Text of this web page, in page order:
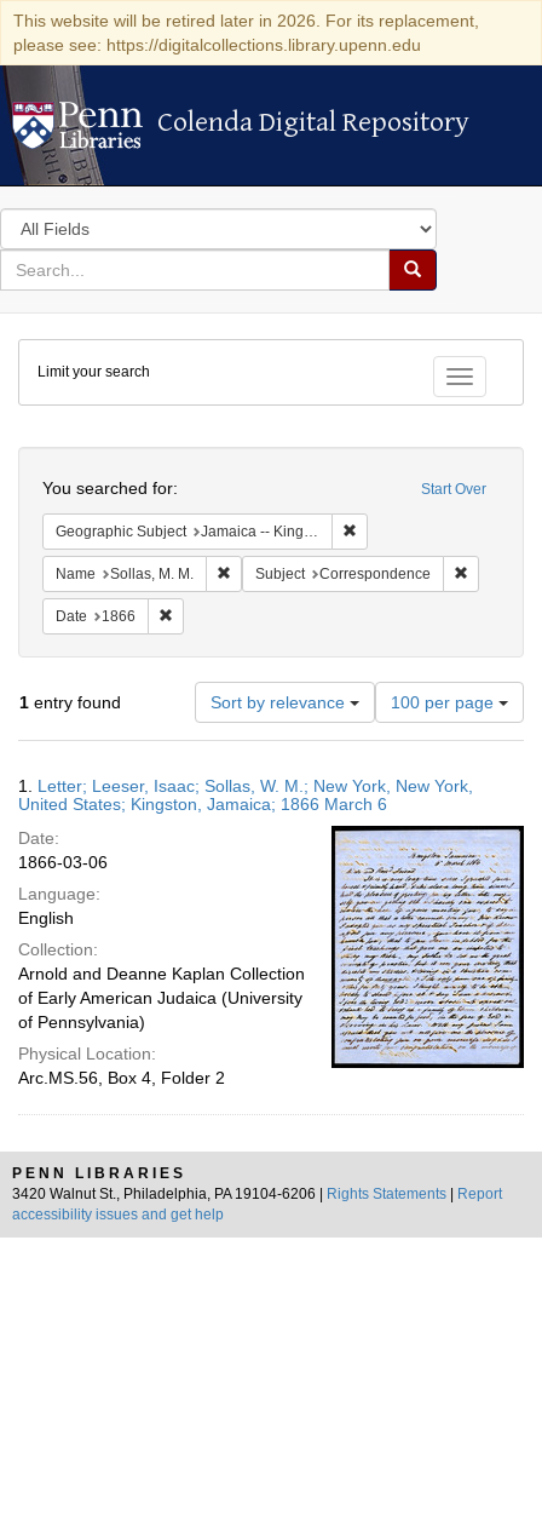
This website will be retired later in 2026. For its replacement,
please see: https://digitalcollections.library.upenn.edu
Colenda Digital Repository
Colenda Digital Repository
Search
in
for
search
Search
Colenda
Digital
Repository
Toggle
Limit your search
Start Over
You searched for:
Geographic Subject Jamaica -- Kingston
Name Sollas, M. M. Remove constraint Name: Sollas, M. M.
Subject Correspondence
Date 1866
1 entry found Sort by relevance
Number
of
results
display
per
page
100 per page
Results
1. Letter; Leeser, Isaac; Sollas, W. M.; New York, New York,
United States; Kingston, Jamaica; 1866 March 6
Date:
1866-03-06
Language:
English
Collection:
Arnold and Deanne Kaplan Collection
of Early American Judaica (University
of Pennsylvania)
Physical Location:
Arc.MS.56, Box 4, Folder 2
PENN LIBRARIES
3420 Walnut St., Philadelphia, PA 19104-6206 |
Rights Statements
Report
accessibility issues and get help